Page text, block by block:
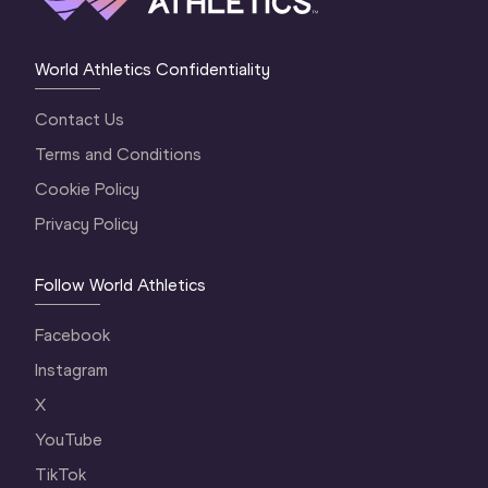
World Athletics Confidentiality
Contact Us
Terms and Conditions
Cookie Policy
Privacy Policy
Follow World Athletics
Facebook
Instagram
X
YouTube
TikTok